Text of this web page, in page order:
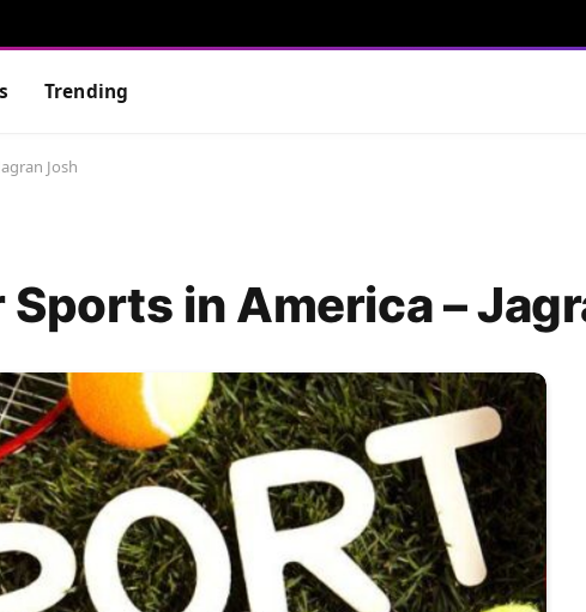
Trending
Josh
in America –